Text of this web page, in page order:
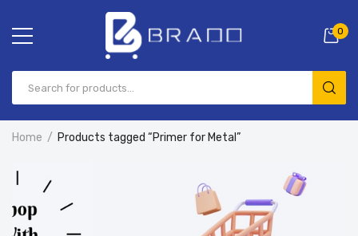
0
Home Products tagged “Primer for Metal”